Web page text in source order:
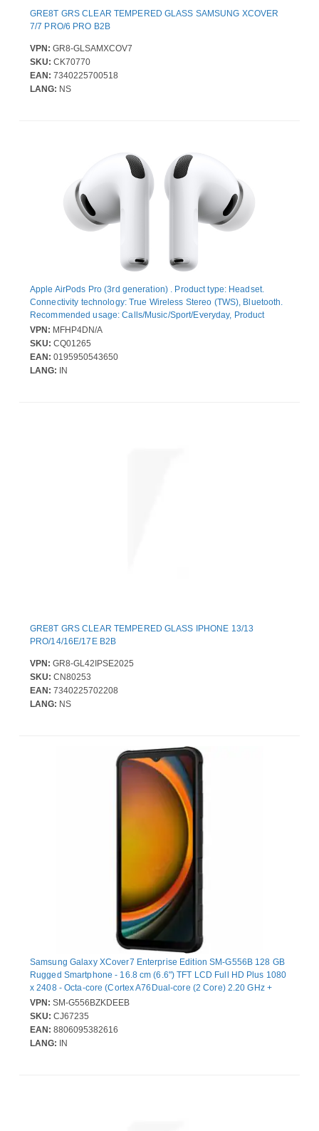
GRE8T GRS CLEAR TEMPERED GLASS SAMSUNG XCOVER
7/7 PRO/6 PRO B2B
VPN: GR8-GLSAMXCOV7
SKU: CK70770
EAN: 7340225700518
LANG: NS
Apple AirPods Pro (3rd generation) . Product type: Headset.
Connectivity technology: True Wireless Stereo (TWS), Bluetooth.
Recommended usage: Calls/Music/Sport/Everyday, Product
colour: White
VPN: MFHP4DN/A
SKU: CQ01265
EAN: 0195950543650
LANG: IN
GRE8T GRS CLEAR TEMPERED GLASS IPHONE 13/13
PRO/14/16E/17E B2B
VPN: GR8-GL42IPSE2025
SKU: CN80253
EAN: 7340225702208
LANG: NS
Samsung Galaxy XCover7 Enterprise Edition SM-G556B 128 GB
Rugged Smartphone - 16.8 cm (6.6") TFT LCD Full HD Plus 1080
x 2408 - Octa-core (Cortex A76Dual-core (2 Core) 2.20 GHz +
Cortex A55 Hexa-core (6 Core) 2 GHz - 6 GB RAM - 5G - Black -
Bar - MediaTek MT6835V/ZA SoC - 2 SIM Support - SIM-free -
Front Camera: 5 Megapixel - Rear Camera: 50 Megapixel - 4050
mAh Battery - Near Field Communication
VPN: SM-G556BZKDEEB
SKU: CJ67235
EAN: 8806095382616
LANG: IN